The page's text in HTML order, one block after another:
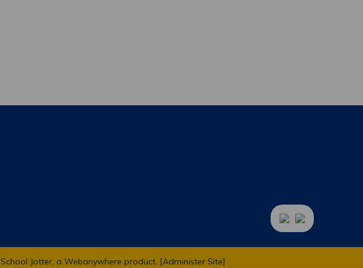
School Jotter, a Webanywhere product. [Administer Site]